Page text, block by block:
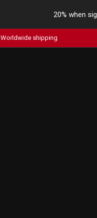
20% when
Worldwide shipping